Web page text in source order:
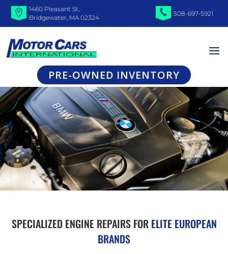
1460 Pleasant St,
Bridgewater, MA 02324
508-697-5921
PRE-OWNED INVENTORY
SPECIALIZED ENGINE REPAIRS FOR ELITE EUROPEAN
BRANDS